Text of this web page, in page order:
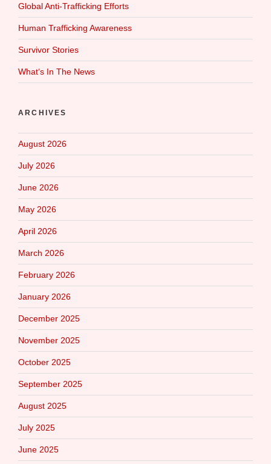
Global Anti-Trafficking Efforts
Human Trafficking Awareness
Survivor Stories
What‘s In The News
ARCHIVES
August 2026
July 2026
June 2026
May 2026
April 2026
March 2026
February 2026
January 2026
December 2025
November 2025
October 2025
September 2025
August 2025
July 2025
June 2025